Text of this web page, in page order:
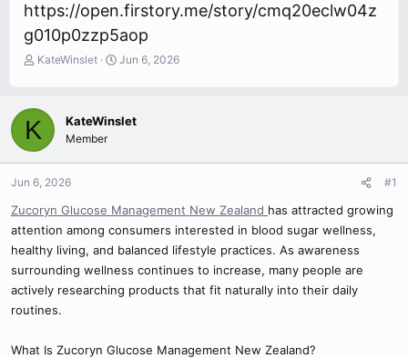
https://open.firstory.me/story/cmq20eclw04z
g010p0zzp5aop
T
e
a
d
a
r
e
r
KateWinslet
S
t
Jun 6, 2026
K KateWinslet
Member
Jun 6, 2026 #1
Zucoryn Glucose Management New Zealand has attracted growing
attention among consumers interested in blood sugar wellness,
healthy living, and balanced lifestyle practices. As awareness
surrounding wellness continues to increase, many people are
actively researching products that fit naturally into their daily
routines.
What Is Zucoryn Glucose Management New Zealand?